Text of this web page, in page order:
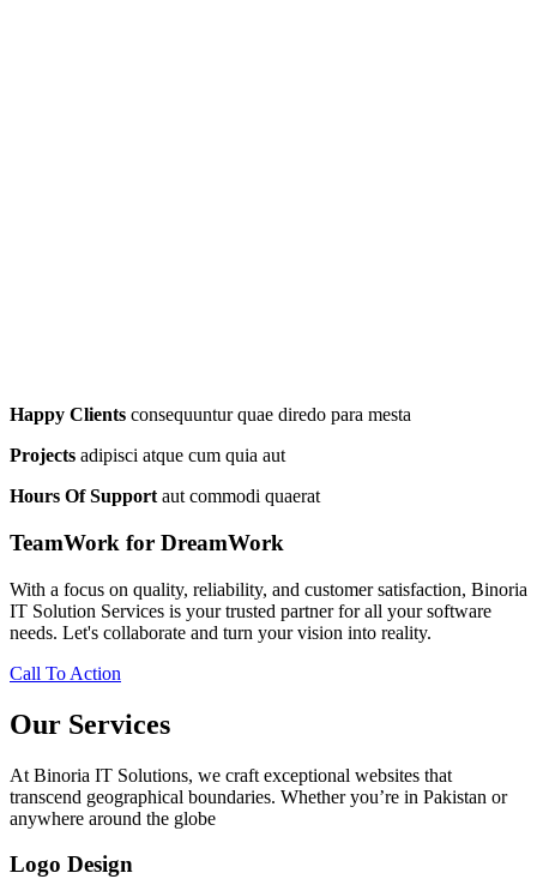
Happy Clients consequuntur quae diredo para mesta
Projects adipisci atque cum quia aut
Hours Of Support aut commodi quaerat
TeamWork for DreamWork
With a focus on quality, reliability, and customer satisfaction, Binoria
IT Solution Services is your trusted partner for all your software
needs. Let's collaborate and turn your vision into reality.
Call To Action
Our Services
At Binoria IT Solutions, we craft exceptional websites that
transcend geographical boundaries. Whether you’re in Pakistan or
anywhere around the globe
Logo Design